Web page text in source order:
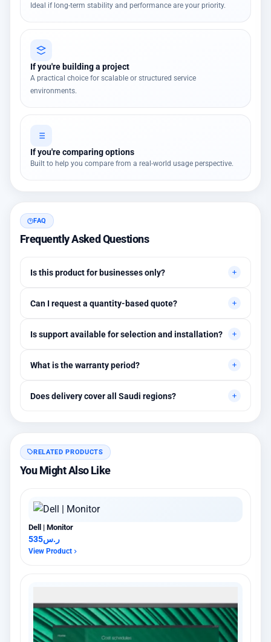
Ideal if long-term stability and performance are your priority.
If you're building a project
A practical choice for scalable or structured service
environments.
If you're comparing options
Built to help you compare from a real-world usage perspective.
FAQ
Frequently Asked Questions
Is this product for businesses only?
needing higher stability levels.
Can I request a quantity-based quote?
requirements.
Is support available for selection and installation?
assistance are available.
What is the warranty period?
warranty options.
Does delivery cover all Saudi regions?
RELATED PRODUCTS
You Might Also Like
Dell | Monitor
ر.س535
View Product